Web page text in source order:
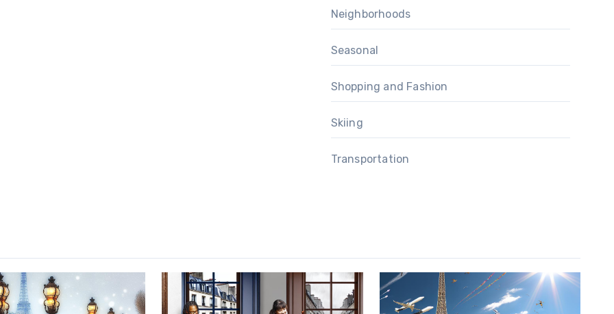
Neighborhoods
Seasonal
Shopping and Fashion
Skiing
Transportation